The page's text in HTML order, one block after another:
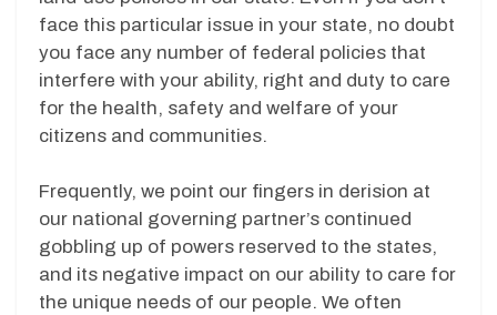
face this particular issue in your state, no doubt
you face any number of federal policies that
interfere with your ability, right and duty to care
for the health, safety and welfare of your
citizens and communities.
Frequently, we point our fingers in derision at
our national governing partner’s continued
gobbling up of powers reserved to the states,
and its negative impact on our ability to care for
the unique needs of our people. We often